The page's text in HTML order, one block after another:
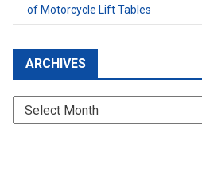
of Motorcycle Lift Tables
ARCHIVES
Archives